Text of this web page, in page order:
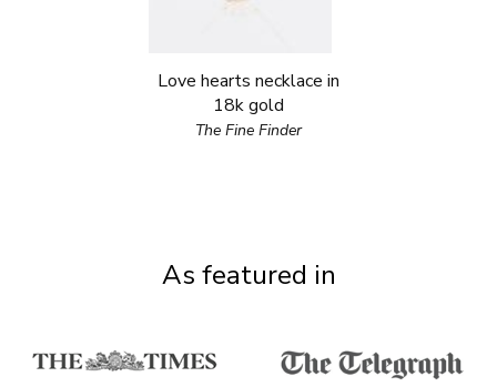
Love hearts necklace in
18k gold
The Fine Finder
As featured in